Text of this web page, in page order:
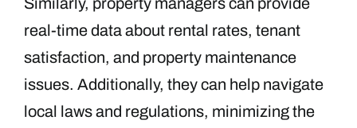
real-time data about rental rates, tenant
satisfaction, and property maintenance
issues. Additionally, they can help navigate
local laws and regulations, minimizing the